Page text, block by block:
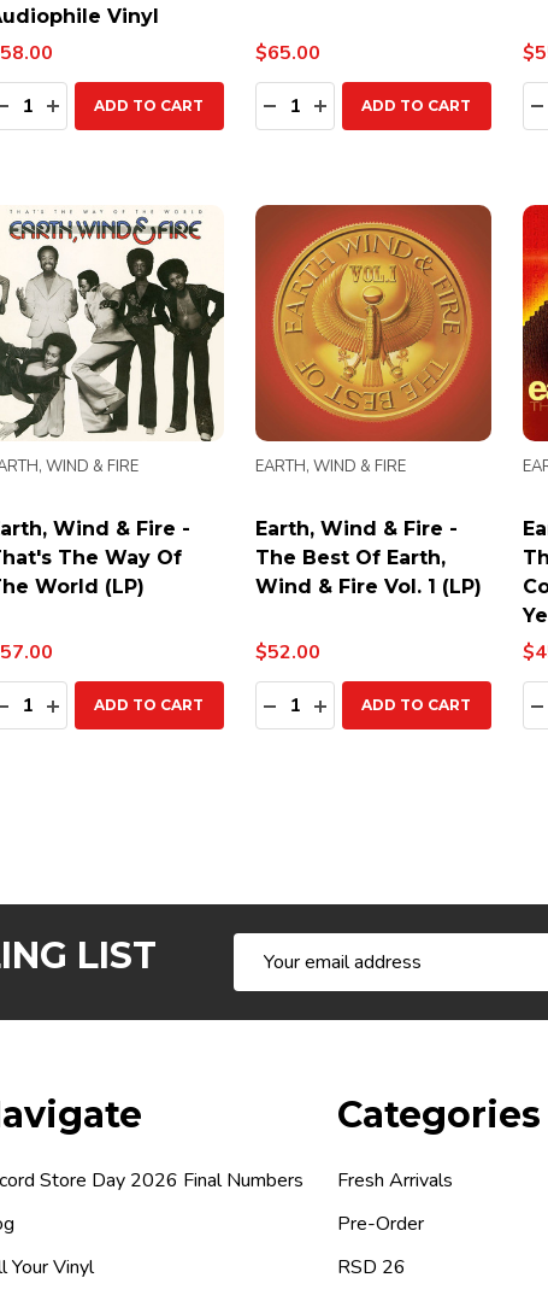
Vinyl
Quantity: QUANTITY:
INCREASE QUANTITY:
ADD TO CART
$65.00
Quantity:
DECREASE QUANTITY:
INCREASE QUANTITY:
ADD TO CART
Wind & Fire -
The Way Of
World (LP)
WIND & FIRE
Quantity: QUANTITY:
INCREASE QUANTITY:
ADD TO CART
Earth, Wind & Fire -
The Best Of Earth,
Wind & Fire Vol. 1 (LP)
EARTH, WIND & FIRE
$52.00
Quantity:
DECREASE QUANTITY:
INCREASE QUANTITY:
ADD TO CART
LIST
Address
Store Day 2026 Final Numbers
Your Vinyl
Categories
Fresh Arrivals
Pre-Order
RSD 26